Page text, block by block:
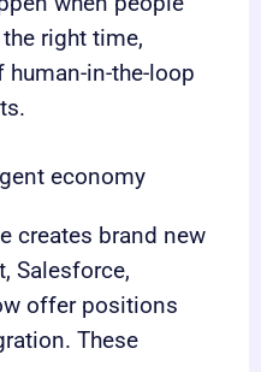
right time,
in-the-loop
economy
creates brand new
Salesforce,
offer positions
These